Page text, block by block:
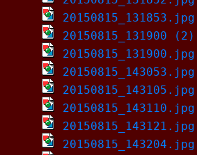
20150815_131853.jpg
20150815_131900
20150815_131900.jpg
20150815_143053.jpg
20150815_143105.jpg
20150815_143110.jpg
20150815_143121.jpg
20150815_143204.jpg